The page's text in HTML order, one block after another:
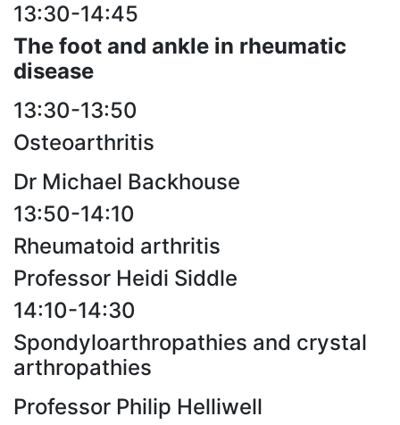
13:30-14:45
The foot and ankle in rheumatic
disease
13:30-13:50
Osteoarthritis
Dr Michael Backhouse
13:50-14:10
Rheumatoid arthritis
Professor Heidi Siddle
14:10-14:30
Spondyloarthropathies and crystal
arthropathies
Professor Philip Helliwell